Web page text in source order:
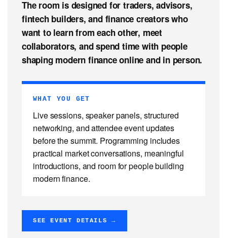
The room is designed for traders, advisors,
fintech builders, and finance creators who
want to learn from each other, meet
collaborators, and spend time with people
shaping modern finance online and in person.
WHAT YOU GET
Live sessions, speaker panels, structured
networking, and attendee event updates
before the summit. Programming includes
practical market conversations, meaningful
introductions, and room for people building
modern finance.
SEE EVENT DETAILS →